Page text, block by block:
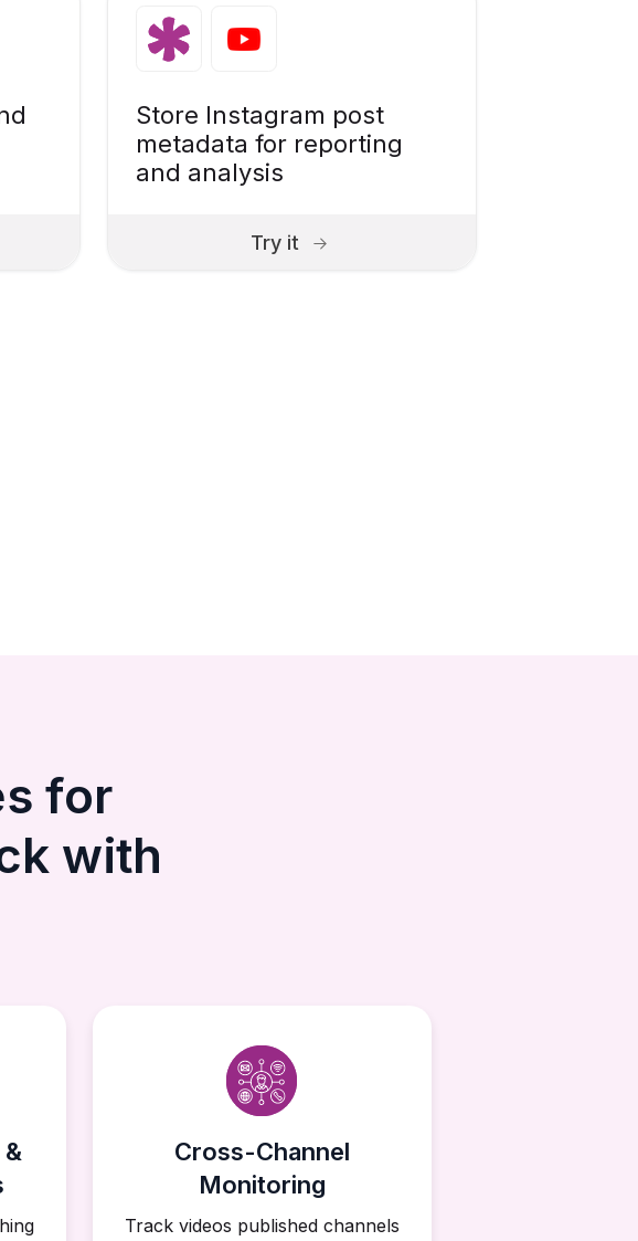
Store Instagram post
metadata for reporting
and analysis
Try it
for
with
Cross-Channel
Monitoring
Track videos published channels